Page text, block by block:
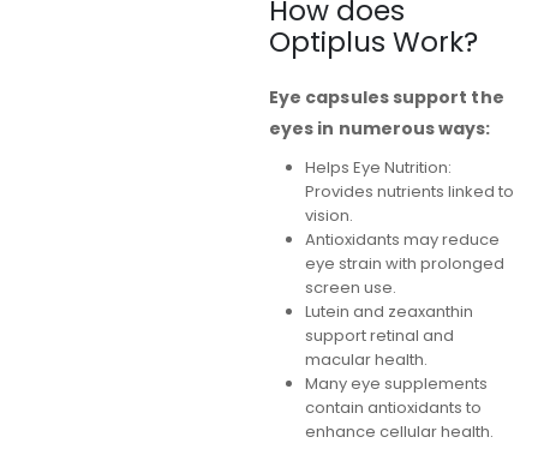
How does
Optiplus Work?
Eye capsules support the
eyes in numerous ways:
Helps Eye Nutrition:
Provides nutrients linked to
vision.
Antioxidants may reduce
eye strain with prolonged
screen use.
Lutein and zeaxanthin
support retinal and
macular health.
Many eye supplements
contain antioxidants to
enhance cellular health.